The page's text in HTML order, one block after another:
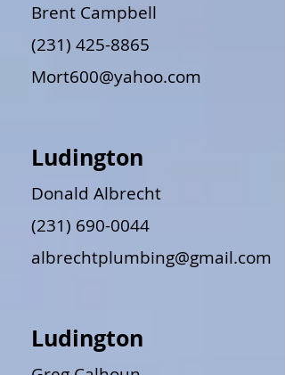
Brent Campbell
(231) 425-8865
Mort600@yahoo.com
Ludington
Donald Albrecht
(231) 690-0044
albrechtplumbing@gmail.com
Ludington